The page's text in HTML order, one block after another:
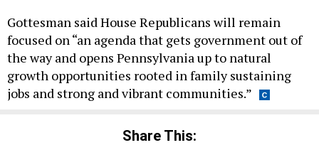
Gottesman said House Republicans will remain
focused on “an agenda that gets government out of
the way and opens Pennsylvania up to natural
growth opportunities rooted in family sustaining
jobs and strong and vibrant communities.”
Share This: